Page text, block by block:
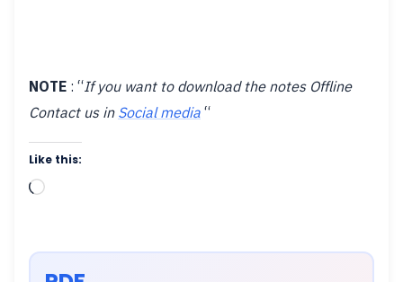
NOTE : “If you want to download the notes Offline
Contact us in Social media “
Like this:
Loading…